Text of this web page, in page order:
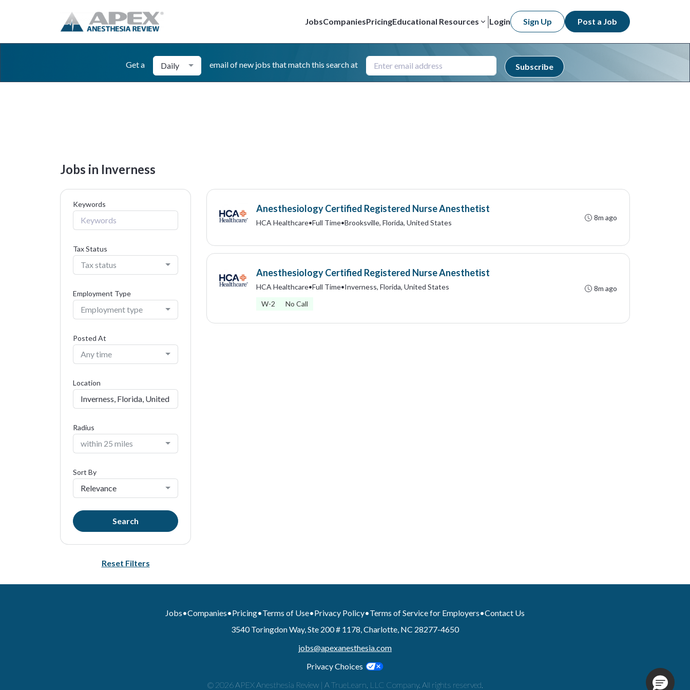
JobsCompaniesPricingEducational Resources Login Sign Up Post a Job
Get a Daily email of new jobs that match this search at Subscribe
Jobs in Inverness
Anesthesiology Certified Registered Nurse Anesthetist
HCA Healthcare•Full Time•Brooksville, Florida, United States
8m ago
Anesthesiology Certified Registered Nurse Anesthetist
HCA Healthcare•Full Time•Inverness, Florida, United States
W-2
No Call
8m ago
Keywords
Tax Status
Tax status
Employment Type
Employment type
Posted At
Any time
Location
Radius
within 25 miles
Sort By
Relevance
Search
Reset Filters
Jobs•Companies•Pricing•Terms of Use•Privacy Policy•Terms of Service for Employers•Contact Us
3540 Toringdon Way, Ste 200 # 1178, Charlotte, NC 28277-4650
jobs@apexanesthesia.com
Privacy Choices
© 2026 APEX Anesthesia Review | A TrueLearn, LLC Company. All rights reserved.